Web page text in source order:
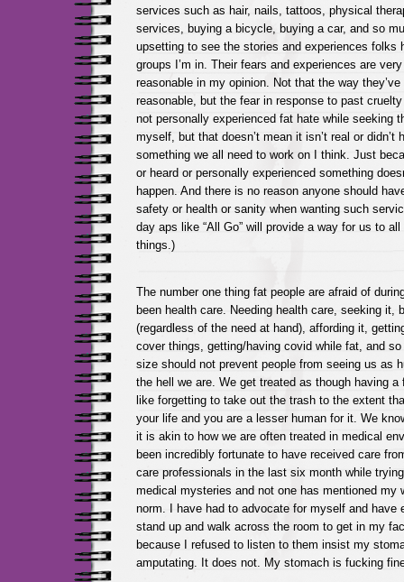
services such as hair, nails, tattoos, physical
services, buying a bicycle, buying a car, and so
upsetting to see the stories and experiences folks
groups I’m in. Their fears and experiences are
reasonable in my opinion. Not that the way
reasonable, but the fear in response to past
not personally experienced fat hate while seeking
myself, but that doesn’t mean it isn’t real or didn’t
something we all need to work on I think. Just
or heard or personally experienced something
happen. And there is no reason anyone should
safety or health or sanity when wanting such
day aps like “All Go” will provide a way for us to
things.)
The number one thing fat people are afraid of
been health care. Needing health care, seeking it,
(regardless of the need at hand), affording it,
cover things, getting/having covid while fat, and
size should not prevent people from seeing us as
the hell we are. We get treated as though having
like forgetting to take out the trash to the extent
your life and you are a lesser human for it. We
it is akin to how we are often treated in medical
been incredibly fortunate to have received care
care professionals in the last six month while
medical mysteries and not one has mentioned my
norm. I have had to advocate for myself and have
stand up and walk across the room to get in my
because I refused to listen to them insist my
amputating. It does not. My stomach is fucking